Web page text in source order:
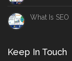
What Is SEO
Keep In Touch